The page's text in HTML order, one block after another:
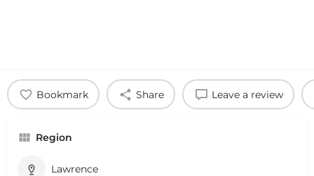
Bookmark Share Leave a review
Region
Lawrence